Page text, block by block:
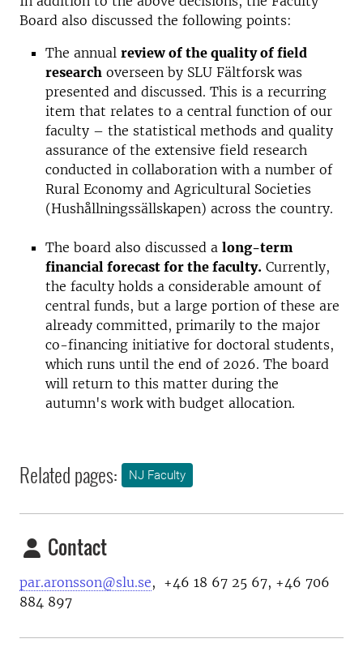
Board also discussed the following points:
The annual review of the quality of field
research overseen by SLU Fältforsk was
presented and discussed. This is a recurring
item that relates to a central function of our
faculty – the statistical methods and quality
assurance of the extensive field research
conducted in collaboration with a number of
Rural Economy and Agricultural Societies
(Hushållningssällskapen) across the country.
The board also discussed a long-term
financial forecast for the faculty. Currently,
the faculty holds a considerable amount of
central funds, but a large portion of these are
already committed, primarily to the major
co-financing initiative for doctoral students,
which runs until the end of 2026. The board
will return to this matter during the
autumn's work with budget allocation.
Related pages: NJ Faculty
Contact
par.aronsson@slu.se, +46 18 67 25 67, +46 706
884 897